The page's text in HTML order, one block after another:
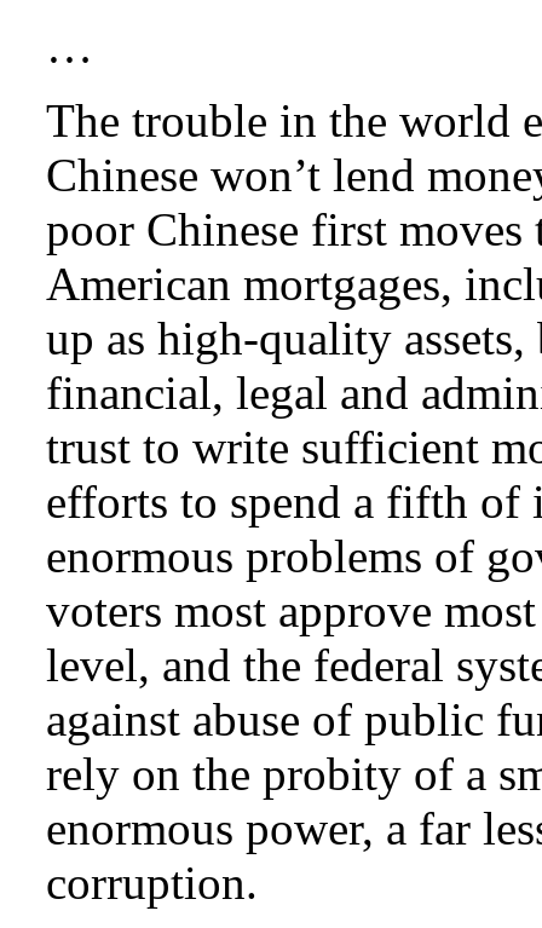
…
The trouble in the world
Chinese won’t lend
poor Chinese first
American mortgages,
up as high-quality assets,
financial, legal and
trust to write sufficient
efforts to spend a fifth of
enormous problems of
voters most approve
level, and the federal
against abuse of public
rely on the probity of a
enormous power, a far
corruption.